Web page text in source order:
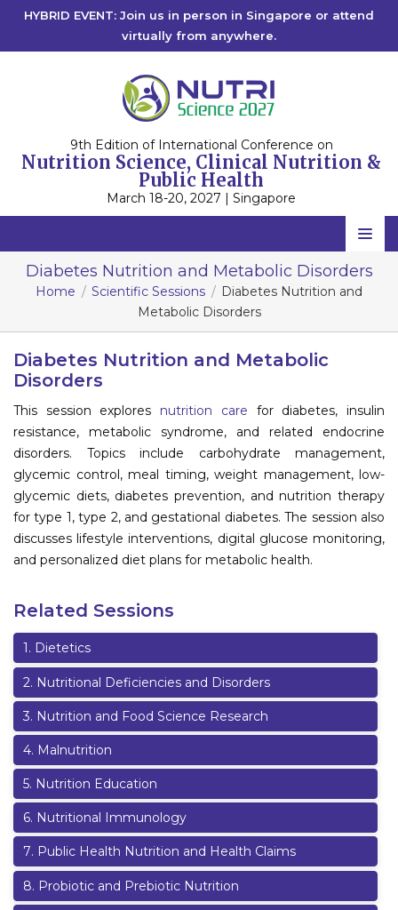
HYBRID EVENT: Join us in person in Singapore or attend
virtually from anywhere.
9th Edition of International Conference on
Nutrition Science, Clinical Nutrition &
Public Health
March 18-20, 2027 | Singapore
Home
Scientific Committee
Information
About
Contact
Submit Abstract
Register
Diabetes Nutrition and Metabolic Disorders
Home Scientific Sessions
Diabetes Nutrition and
Metabolic Disorders
Diabetes Nutrition and Metabolic
Disorders
This session explores nutrition care for diabetes, insulin
resistance, metabolic syndrome, and related endocrine
disorders. Topics include carbohydrate management,
glycemic control, meal timing, weight management, low-
glycemic diets, diabetes prevention, and nutrition therapy
for type 1, type 2, and gestational diabetes. The session also
discusses lifestyle interventions, digital glucose monitoring,
and personalized diet plans for metabolic health.
Related Sessions
1 . Dietetics
2. Nutritional Deficiencies and Disorders
3. Nutrition and Food Science Research
4. Malnutrition
5. Nutrition Education
6. Nutritional Immunology
7. Public Health Nutrition and Health Claims
8. Probiotic and Prebiotic Nutrition